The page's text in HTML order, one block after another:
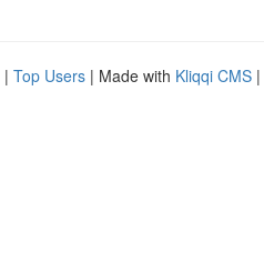
| Top Users | Made with Kliqqi CMS |